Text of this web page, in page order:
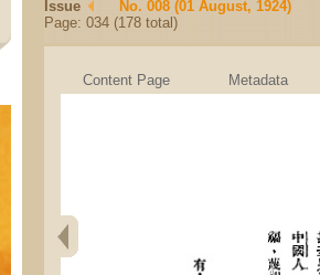
Issue
No. 008 (01 August, 1924)
Page: 034 (178 total)
Content Page Metadata